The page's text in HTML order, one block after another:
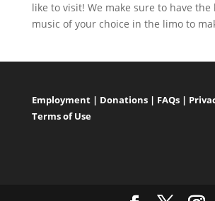
like to visit! We make sure to have the
music of your choice in the limo to
Employment| Donations| FAQs|
Terms of Use